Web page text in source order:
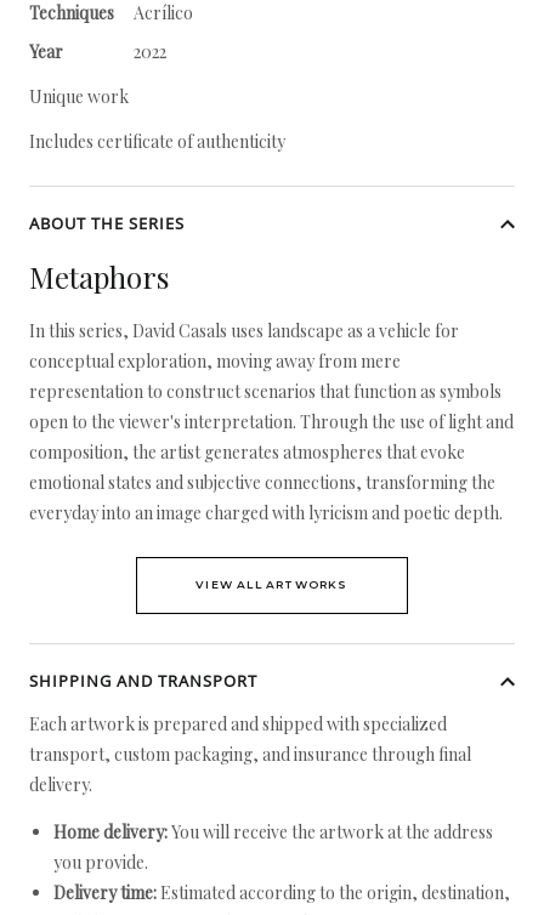
Techniques
Acrílico
Year
2022
Unique work
Includes certificate of authenticity
ABOUT THE SERIES
Metaphors
In this series, David Casals uses landscape as a vehicle for
conceptual exploration, moving away from mere
representation to construct scenarios that function as symbols
open to the viewer's interpretation. Through the use of light and
composition, the artist generates atmospheres that evoke
emotional states and subjective connections, transforming the
everyday into an image charged with lyricism and poetic depth.
VIEW ALL ARTWORKS
SHIPPING AND TRANSPORT
Each artwork is prepared and shipped with specialized
transport, custom packaging, and insurance through final
delivery.
Home delivery:You will receive the artwork at the address
you provide.
Delivery time: Estimated according to the origin, destination,